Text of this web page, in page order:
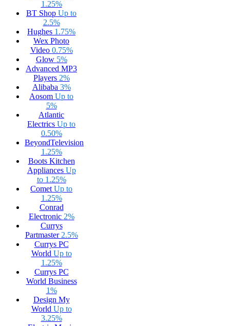
1.25%
BT Shop Up to
2.5%
Hughes 1.75%
Wex Photo
Video 0.75%
Glow 5%
Advanced MP3
Players 2%
Alibaba 3%
Aosom Up to
5%
Atlantic
Electrics Up to
0.50%
BeyondTelevision
1.25%
Boots Kitchen
Appliances Up
to 1.25%
Comet Up to
1.25%
Conrad
Electronic 2%
Currys
Partmaster 2.5%
Currys PC
World Up to
1.25%
Currys PC
World Business
1%
Design My
World Up to
3.25%